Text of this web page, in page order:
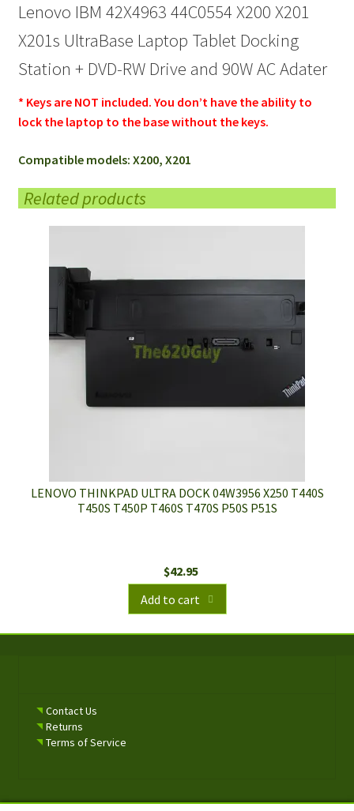
Lenovo IBM 42X4963 44C0554 X200 X201
X201s UltraBase Laptop Tablet Docking
Station + DVD-RW Drive and 90W AC Adater
* Keys are NOT included. You don’t have the ability to
lock the laptop to the base without the keys.
Compatible models: X200, X201
Related products
LENOVO THINKPAD ULTRA DOCK 04W3956 X250 T440S
T450S T450P T460S T470S P50S P51S
$42.95
Add to cart
Contact Us
Returns
Terms of Service